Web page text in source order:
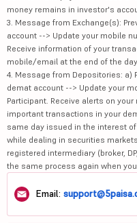
money remains in investor's
3. Message from Exchange(s):
account --> Update your mobile
Receive information of your
mobile/email at the end of the
4. Message from Depositories: a)
demat account --> Update your
Participant. Receive alerts on
important transactions in your
same day issued in the interest
while dealing in securities
registered intermediary (broker,
the same process again when
Email: